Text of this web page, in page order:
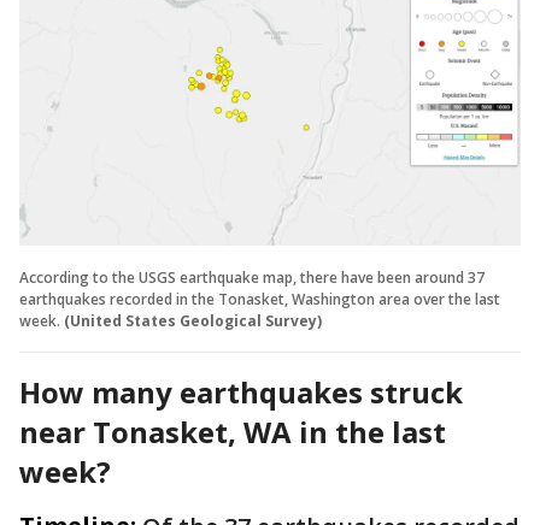
According to the USGS earthquake map, there have been around 37
earthquakes recorded in the Tonasket, Washington area over the last
week. (United States Geological Survey)
How many earthquakes struck
near Tonasket, WA in the last
week?